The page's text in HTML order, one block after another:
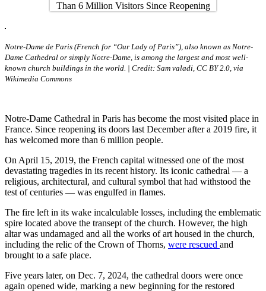
Notre-Dame de Paris (French for “Our Lady of Paris”), also known as Notre-
Dame Cathedral or simply Notre-Dame, is among the largest and most well-
known church buildings in the world. | Credit: Sam valadi, CC BY 2.0, via
Wikimedia Commons
Notre-Dame Cathedral in Paris has become the most visited place in
France. Since reopening its doors last December after a 2019 fire, it
has welcomed more than 6 million people.
On April 15, 2019, the French capital witnessed one of the most
devastating tragedies in its recent history. Its iconic cathedral — a
religious, architectural, and cultural symbol that had withstood the
test of centuries — was engulfed in flames.
The fire left in its wake incalculable losses, including the emblematic
spire located above the transept of the church. However, the high
altar was undamaged and all the works of art housed in the church,
including the relic of the Crown of Thorns, were rescued and
brought to a safe place.
Five years later, on Dec. 7, 2024, the cathedral doors were once
again opened wide, marking a new beginning for the restored